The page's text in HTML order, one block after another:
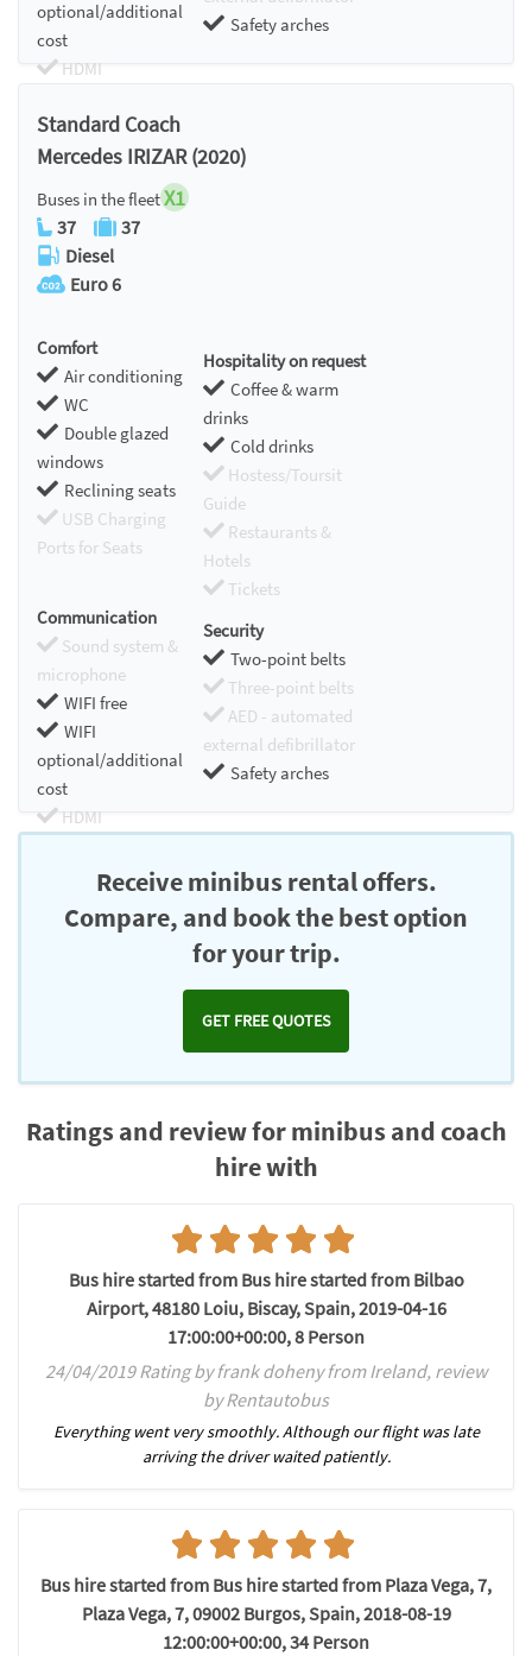
optional/additional
cost
HDMI
Safety arches
Standard Coach
Mercedes IRIZAR (2020)
Buses in the fleetX1
37
37
Diesel
Euro 6
Comfort
Air conditioning
WC
Double glazed
windows
Reclining seats
USB Charging
Ports for Seats
Hospitality on request
Coffee & warm
drinks
Cold drinks
Hostess/Toursit
Guide
Restaurants &
Hotels
Tickets
Communication
Sound system &
microphone
WIFI free
WIFI
optional/additional
cost
HDMI
Security
Two-point belts
Three-point belts
AED - automated
external defibrillator
Safety arches
Receive minibus rental offers.
Compare, and book the best option
for your trip.
GET FREE QUOTES
Ratings and review for minibus and coach
hire with
Bus hire started from Bus hire started from Bilbao
Airport, 48180 Loiu, Biscay, Spain, 2019-04-16
17:00:00+00:00, 8 Person
24/04/2019 Rating by frank doheny from Ireland, review
by Rentautobus
Everything went very smoothly. Although our flight was late
arriving the driver waited patiently.
Bus hire started from Bus hire started from Plaza Vega, 7,
Plaza Vega, 7, 09002 Burgos, Spain, 2018-08-19
12:00:00+00:00, 34 Person